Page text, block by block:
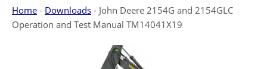
Home - Downloads - John Deere 2154G and 2154GLC
Operation and Test Manual TM14041X19